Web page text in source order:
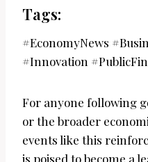
Tags:
#EconomyNews
#Innovation
For anyone following
or the broader
events like this
is poised to become a